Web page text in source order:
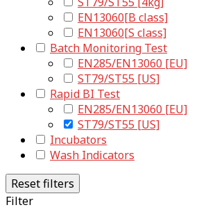
EN13060[B class]
EN13060[S class]
Batch Monitoring Test
EN285/EN13060 [EU]
ST79/ST55 [US]
Rapid BI Test
EN285/EN13060 [EU]
ST79/ST55 [US]
Incubators
Wash Indicators
Reset filters
Filter